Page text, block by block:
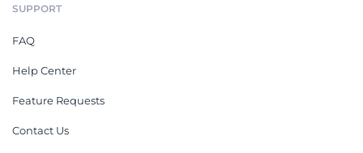
SUPPORT
FAQ
Help Center
Feature Requests
Contact Us